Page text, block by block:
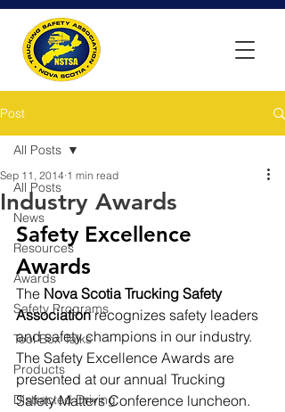
Post
All Posts
News
Resources
Awards
Safety Programs
Tool Box Talks
Products
Distracted Driving
All Posts
Industry Awards
Sep 11, 2014 1 min read
Safety Excellence
Awards
The Nova Scotia Trucking Safety
Association recognizes safety leaders
and safety champions in our industry.
The Safety Excellence Awards are
presented at our annual Trucking
Safety Matters Conference luncheon.